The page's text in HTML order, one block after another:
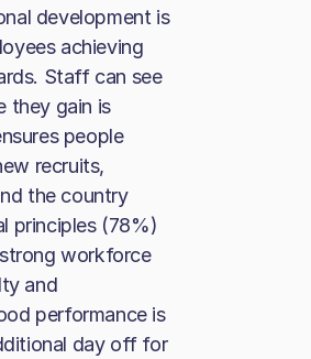
development is
achieving
Staff can see
they gain is
people
recruits,
the country
principles (78%)
workforce
and
performance is
day off for